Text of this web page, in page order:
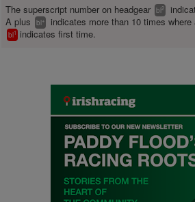
The superscript number on headgear bl2
A plus
bl+ indicates more than 10 times
bl1 indicates first time.